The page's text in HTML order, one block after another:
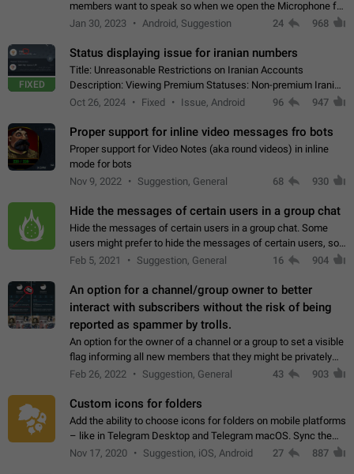
members want to speak so when we open the Microphone for
them to speak, they open video with sexual content. This
Jan 30, 2023 Android, Suggestion 24 968
FIXED
Status displaying issue for iranian numbers
Title: Unreasonable Restrictions on Iranian Accounts
Description: Viewing Premium Statuses: Non-premium Iranian
accounts cannot see the statuses of premium users.
Oct 26, 2024 Fixed Issue, Android 96 947
Proper support for inline video messages fro bots
Proper support for Video Notes (aka round videos) in inline
mode for bots
Nov 9, 2022
Suggestion, General 68 930
Hide the messages of certain users in a group chat
Hide the messages of certain users in a group chat. Some
users might prefer to hide the messages of certain users, so
they can have a cleaner conversation. The option should be
Feb 5, 2021 Suggestion, General 16 904
An option for a channel/group owner to better
interact with subscribers without the risk of being
reported as spammer by trolls.
An option for the owner of a channel or a group to set a visible
flag informing all new members that they might be privately
contacted one single time by the owner/admins of the
Feb 26, 2022 Suggestion, General 43 903
Custom icons for folders
Add the ability to choose icons for folders on mobile platforms
– like in Telegram Desktop and Telegram macOS. Sync them
on all devices. Use cases - Find folders you're looking for
Nov 17, 2020 Suggestion, iOS, Android 27 887